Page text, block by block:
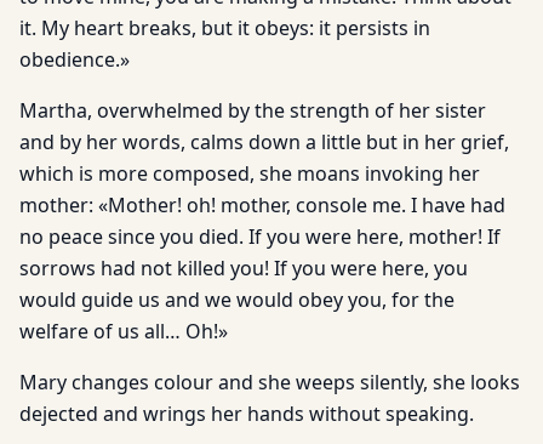
it. My heart breaks, but it obeys: it persists in
obedience.»
Martha, overwhelmed by the strength of her sister
and by her words, calms down a little but in her grief,
which is more composed, she moans invoking her
mother: «Mother! oh! mother, console me. I have had
no peace since you died. If you were here, mother! If
sorrows had not killed you! If you were here, you
would guide us and we would obey you, for the
welfare of us all… Oh!»
Mary changes colour and she weeps silently, she looks
dejected and wrings her hands without speaking.